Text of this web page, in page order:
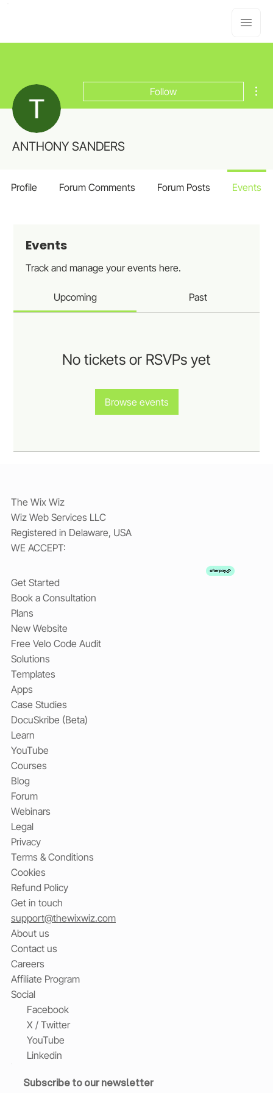
Events
Track and manage your events here.
Upcoming Past
No tickets or RSVPs yet
Browse events
The Wix Wiz
Wiz Web Services LLC
Registered in Delaware, USA
WE ACCEPT:
Get Started
Book a Consultation
Plans
New Website
Free Velo Code Audit
Solutions
Templates
Apps
Case Studies
DocuSkribe (Beta)
Learn
YouTube
Courses
Blog
Forum
Webinars
Legal
Privacy
Terms & Conditions
Cookies
Refund Policy
Get in touch
support@thewixwiz.com
About us
Contact us
Careers
Affiliate Program
Social
Facebook
X / Twitter
YouTube
Linkedin
Subscribe to our newsletter
Follow
ANTHONY SANDERS
Profile Forum Comments Forum Posts Events